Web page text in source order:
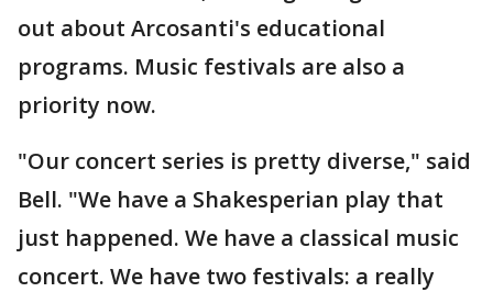
out about Arcosanti's educational
programs. Music festivals are also a
priority now.
"Our concert series is pretty diverse," said
Bell. "We have a Shakesperian play that
just happened. We have a classical music
concert. We have two festivals: a really